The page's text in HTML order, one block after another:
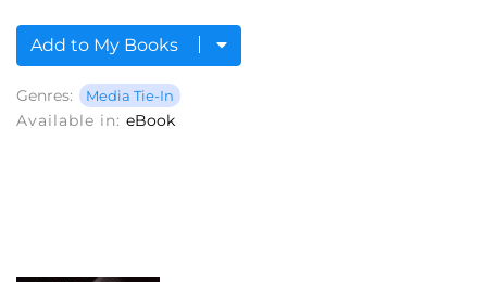
Add to My Books
Genres: Media Tie-In
Available in: eBook